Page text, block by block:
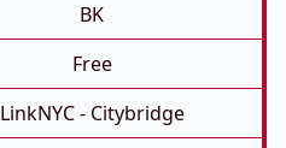
BK
Free
LinkNYC - Citybridge